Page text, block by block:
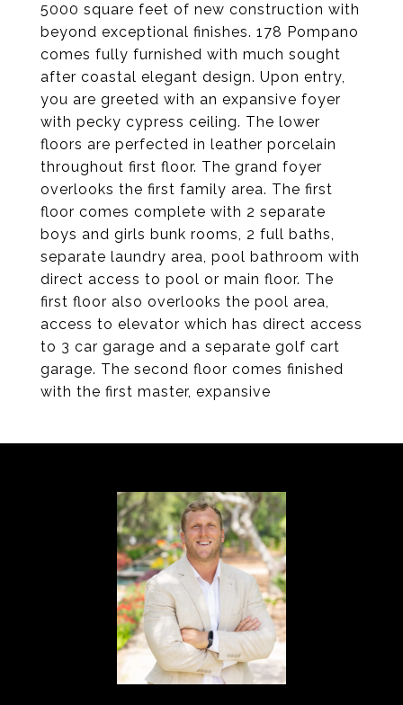
5000 square feet of new construction with
beyond exceptional finishes. 178 Pompano
comes fully furnished with much sought
after coastal elegant design. Upon entry,
you are greeted with an expansive foyer
with pecky cypress ceiling. The lower
floors are perfected in leather porcelain
throughout first floor. The grand foyer
overlooks the first family area. The first
floor comes complete with 2 separate
boys and girls bunk rooms, 2 full baths,
separate laundry area, pool bathroom with
direct access to pool or main floor. The
first floor also overlooks the pool area,
access to elevator which has direct access
to 3 car garage and a separate golf cart
garage. The second floor comes finished
with the first master, expansive